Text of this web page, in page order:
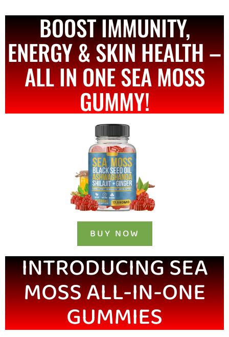
BOOST IMMUNITY,
ENERGY & SKIN HEALTH –
ALL IN ONE SEA MOSS
GUMMY!
BUY NOW
INTRODUCING SEA
MOSSALL-IN-ONE
GUMMIES